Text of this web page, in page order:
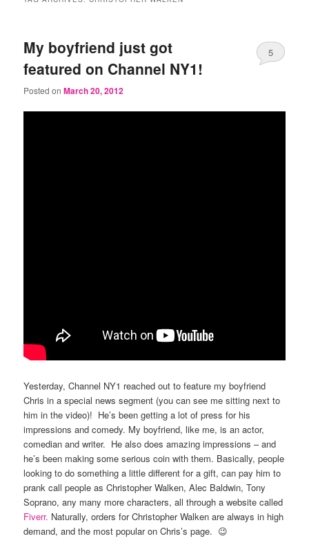
My boyfriend just got
featured on Channel NY1!
Posted onMarch 20, 2012
5
Yesterday, Channel NY1 reached out to feature my boyfriend
Chris in a special news segment (you can see me sitting next to
him in the video)! He’s been getting a lot of press for his
impressions and comedy. My boyfriend, like me, is an actor,
comedian and writer. He also does amazing impressions – and
he’s been making some serious coin with them. Basically, people
looking to do something a little different for a gift, can pay him to
prank call people as Christopher Walken, Alec Baldwin, Tony
Soprano, any many more characters, all through a website called
Fiverr. Naturally, orders for Christopher Walken are always in high
demand, and the most popular on Chris’s page. 😉